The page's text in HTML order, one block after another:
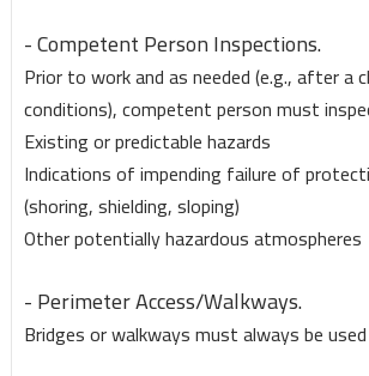
- Competent Person Inspections.
Prior to work and as needed (e.g., after a
conditions), competent person must
Existing or predictable hazards
Indications of impending failure of
(shoring, shielding, sloping)
Other potentially hazardous atmospheres
- Perimeter Access/Walkways.
Bridges or walkways must always be